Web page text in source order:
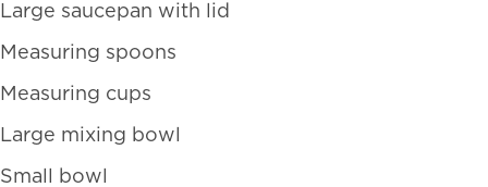
Large saucepan with lid
Measuring spoons
Measuring cups
Large mixing bowl
Small bowl